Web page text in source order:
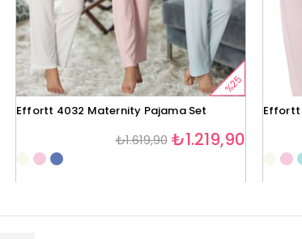
%25
Effortt 4032 Maternity Pajama Set
₺1.219,90
₺1.619,90
Effortt